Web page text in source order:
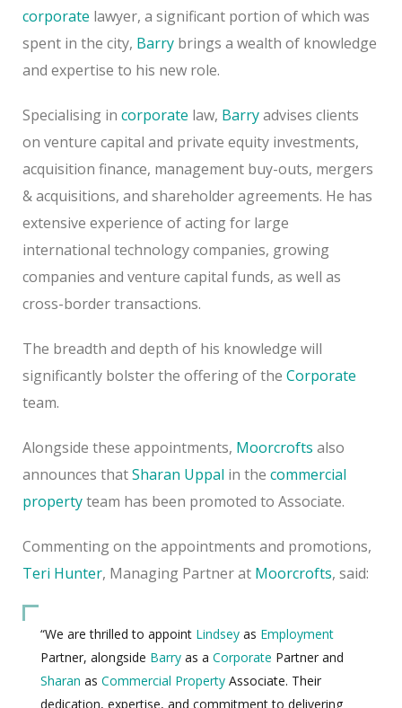
corporate lawyer, a significant portion of which was
spent in the city, Barry brings a wealth of knowledge
and expertise to his new role.
Specialising in corporate law, Barryadvises clients
on venture capital and private equity investments,
acquisition finance, management buy-outs, mergers
& acquisitions, and shareholder agreements. He has
extensive experience of acting for large
international technology companies, growing
companies and venture capital funds, as well as
cross-border transactions.
The breadth and depth of his knowledge will
significantly bolster the offering of the Corporate
team.
Alongside these appointments, Moorcrofts also
announces thatSharan Uppal in the commercial
propertyteam has been promoted to Associate.
Commenting on the appointments and promotions,
Teri Hunter, Managing Partner at Moorcrofts, said:
“We are thrilled to appoint Lindsey as Employment
Partner, alongside Barry as a Corporate Partner and
Sharan as Commercial Property Associate. Their
dedication, expertise, and commitment to delivering